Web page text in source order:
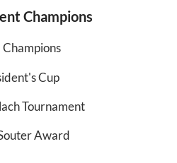
Champions
Cup
Tournament
Award